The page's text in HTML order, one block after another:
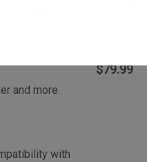
gripping
in harsh field
and more
with
$79.99